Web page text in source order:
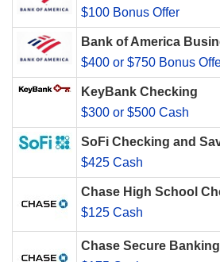
$100 Bonus Offer
Bank of America
$400 or $750 Bonus
KeyBank Checking
$300 or $500 Cash
SoFi Checking and
$425 Cash
Chase High School
$125 Cash
Chase Secure Banking